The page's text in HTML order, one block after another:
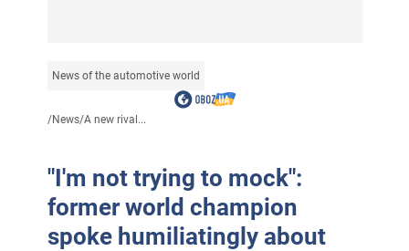
News of the automotive world
/News/A new rival...
"I'm not trying to mock":
former world champion
spoke humiliatingly about